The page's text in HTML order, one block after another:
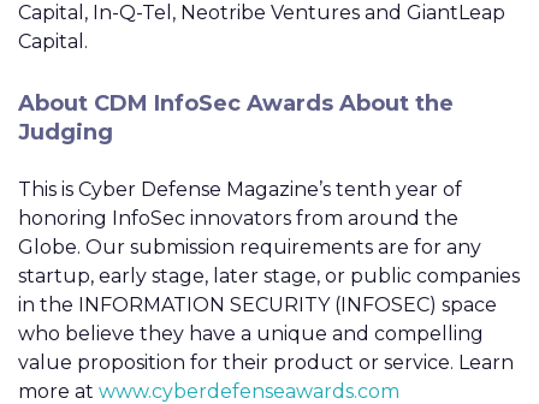
Capital, In-Q-Tel, Neotribe Ventures and GiantLeap
Capital.
About CDM InfoSec Awards About the
Judging
This is Cyber Defense Magazine’s tenth year of
honoring InfoSec innovators from around the
Globe. Our submission requirements are for any
startup, early stage, later stage, or public companies
in the INFORMATION SECURITY (INFOSEC) space
who believe they have a unique and compelling
value proposition for their product or service. Learn
more at www.cyberdefenseawards.com